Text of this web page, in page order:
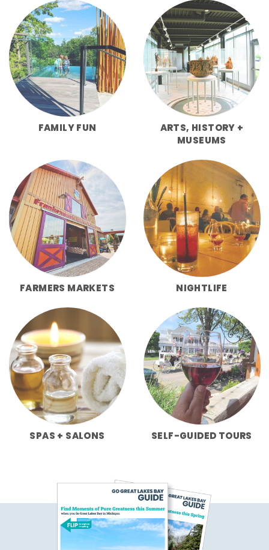
FAMILY FUN
ARTS, HISTORY +
MUSEUMS
FARMERS MARKETS NIGHTLIFE
SPAS + SALONS SELF-GUIDED TOURS